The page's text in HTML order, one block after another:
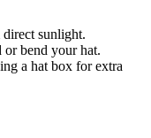
sunlight.
bend your hat.
a hat box for extra